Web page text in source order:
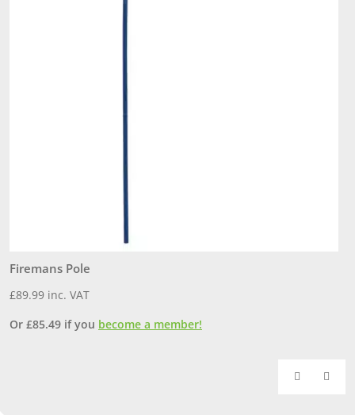
Firemans Pole
£89.99 inc. VAT
Or £85.49 if you become a member!